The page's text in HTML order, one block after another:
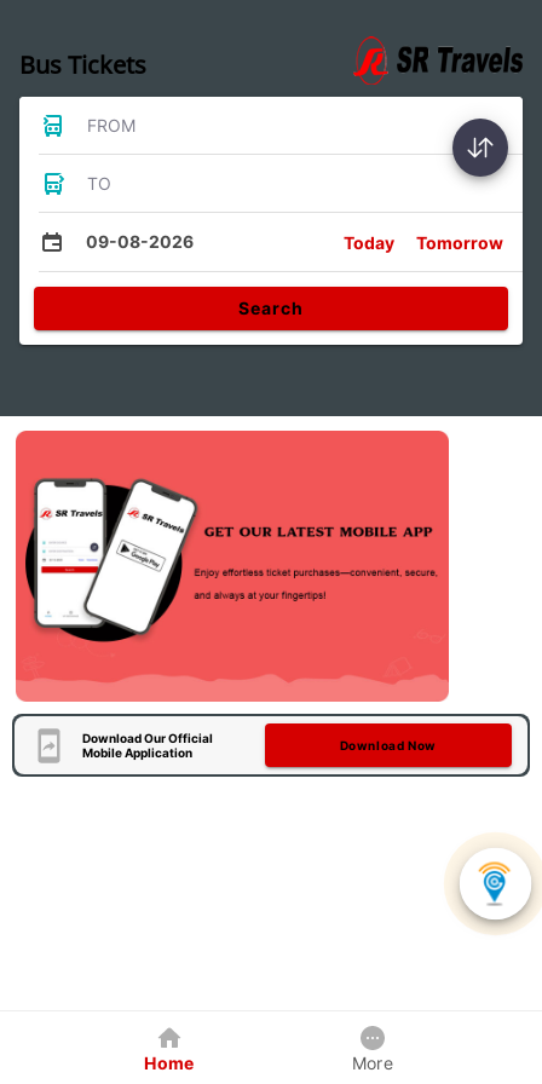
Bus Tickets
FROM
TO
09-08-2026 Today Tomorrow
Search
Download Our Official
Mobile Application
Download Now
Home More